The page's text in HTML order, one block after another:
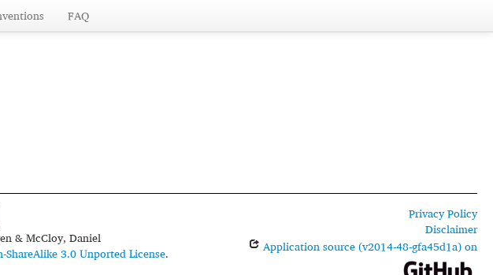
FAQ
& McCloy, Daniel
3.0 Unported License.
Privacy Policy
Disclaimer
Application source (v2014-48-gfa45d1a) on